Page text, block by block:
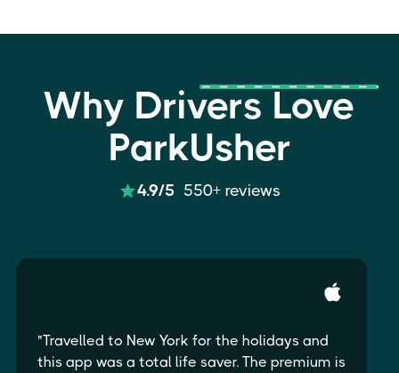
Why Drivers Love
ParkUsher
4.9/5 550+ reviews
"Travelled to New York for the holidays and
this app was a total life saver. The premium is